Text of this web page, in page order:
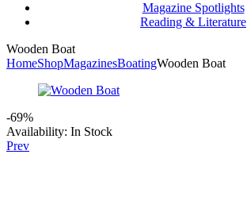
Magazine Spotlights
Reading & Literature
Wooden Boat
HomeShopMagazinesBoatingWooden Boat
-69%
Availability: In Stock
Prev